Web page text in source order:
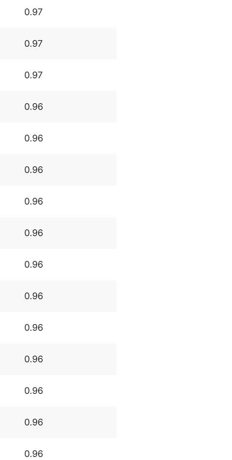
0.97
0.97
0.97
0.96
0.96
0.96
0.96
0.96
0.96
0.96
0.96
0.96
0.96
0.96
0.96